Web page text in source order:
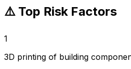
⚠️ Top Risk Factors
1
3D printing of building